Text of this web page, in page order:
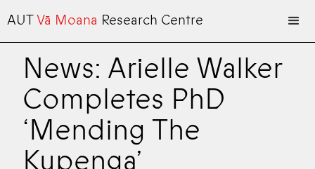
AUTVā Moana Research Centre
News: Arielle Walker
Completes PhD
‘Mending The
Kupenga’